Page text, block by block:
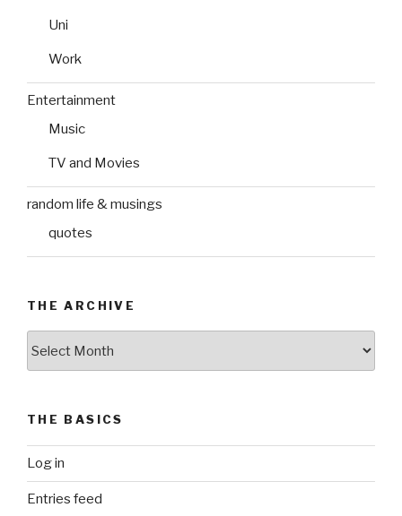
Uni
Work
Entertainment
Music
TV and Movies
random life & musings
quotes
THE ARCHIVE
THE BASICS
Log in
Entries feed